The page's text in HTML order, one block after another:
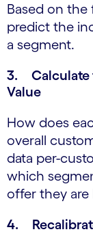
Based on
predict the
a segment.
3. Calculate
Value
How does
overall
data per-
which
offer they are
4.